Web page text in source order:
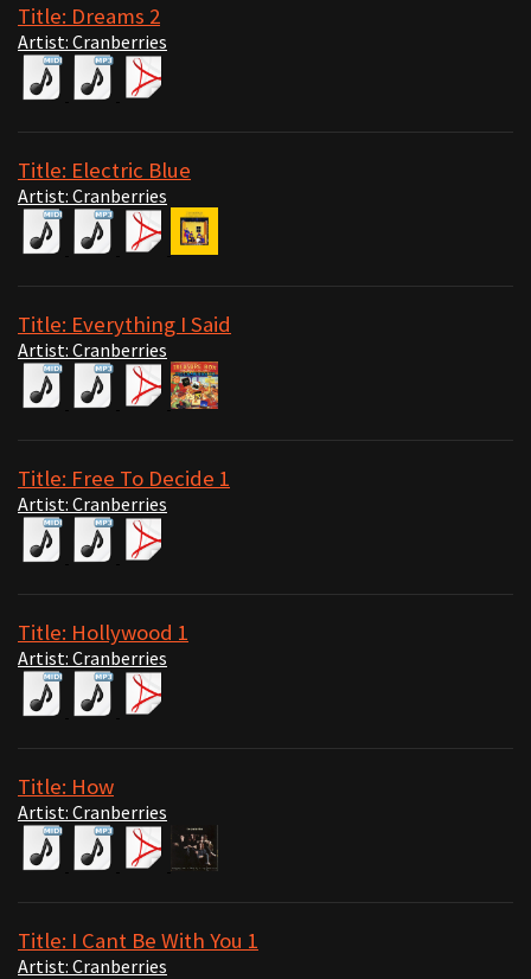
Title: Dreams 2
Artist: Cranberries
Title: Electric Blue
Artist: Cranberries
Title: Everything I Said
Artist: Cranberries
Title: Free To Decide 1
Artist: Cranberries
Title: Hollywood 1
Artist: Cranberries
Title: How
Artist: Cranberries
Title: I Cant Be With You 1
Artist: Cranberries